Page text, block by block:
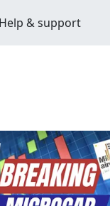
Help & support